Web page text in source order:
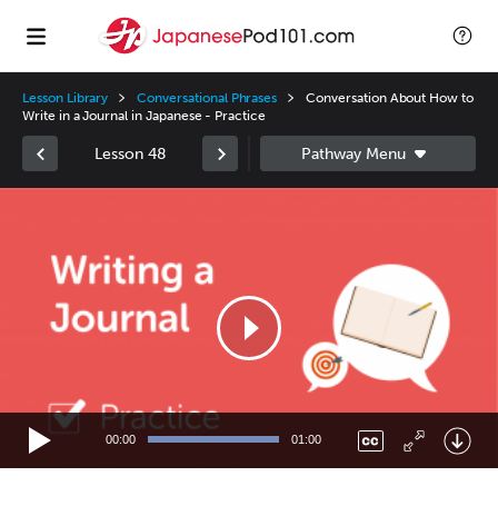
Lesson Library Conversational Phrases
Conversation About How to
Write in a Journal in Japanese - Practice
Lesson 48
00:00 01:00